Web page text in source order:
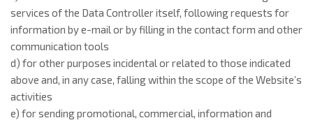
services of the Data Controller itself, following requests for
information by e-mail or by filling in the contact form and other
communication tools
d) for other purposes incidental or related to those indicated
above and, in any case, falling within the scope of the Website’s
activities
e) for sending promotional, commercial, information and